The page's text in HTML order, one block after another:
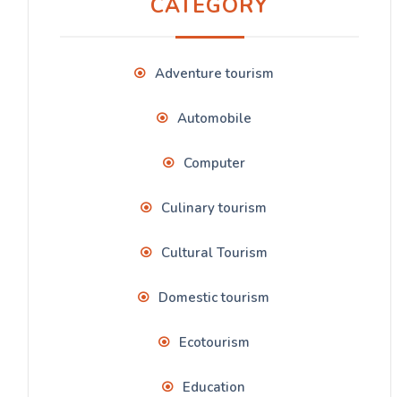
Adventure tourism
Automobile
Computer
Culinary tourism
Cultural Tourism
Domestic tourism
Ecotourism
Education